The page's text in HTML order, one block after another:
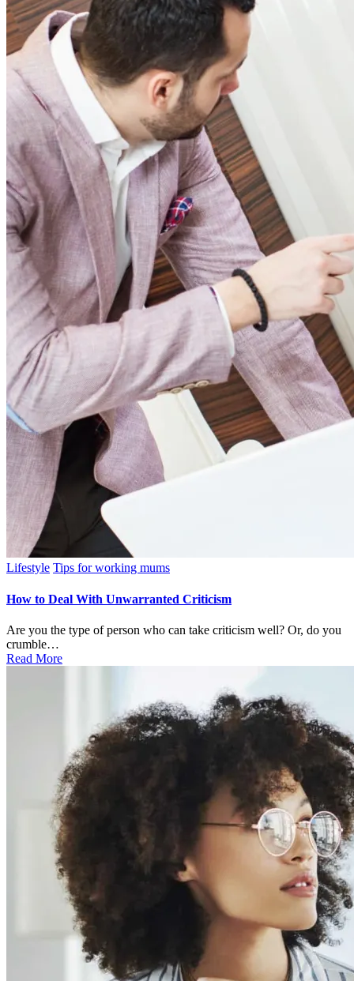
Posted
Lifestyle Tips for working mums
How to Deal With Unwarranted Criticism
Are you the type of person who can take criticism well? Or, do you
crumble…
Read More